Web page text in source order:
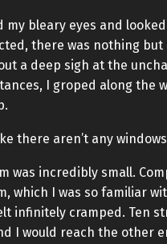
my bleary eyes and
there was nothing but
a deep sigh at the
I groped along the
there aren’t any
was incredibly small.
which I was so familiar
infinitely cramped. Ten
I would reach the other